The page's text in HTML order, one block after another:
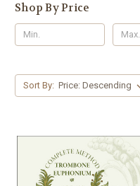
Shop By Price
Sort By: